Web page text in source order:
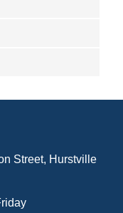
Street, Hurstville